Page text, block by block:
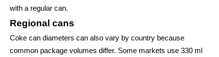
with a regular can.
Regional cans
Coke can diameters can also vary by country because
common package volumes differ. Some markets use 330 ml